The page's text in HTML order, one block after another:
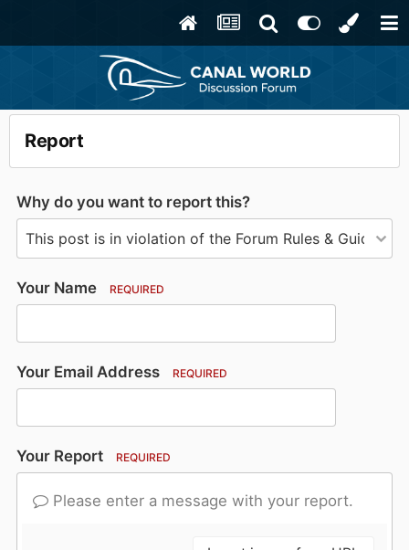
Report
Why do you want to report this?
Your Name REQUIRED
Your Email Address REQUIRED
Your Report REQUIRED
Please enter a message with your report.